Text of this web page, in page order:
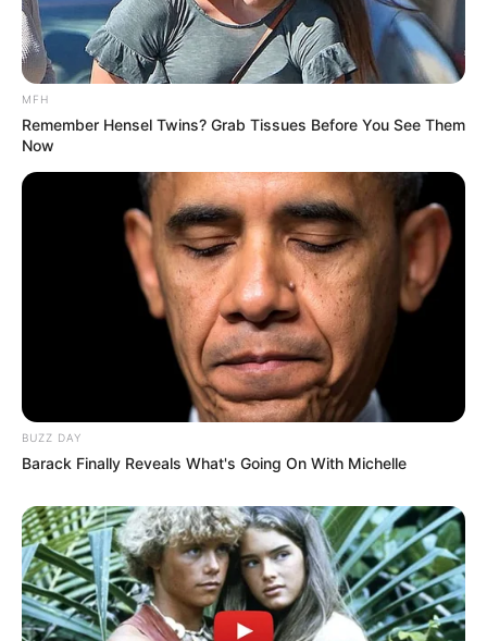
MFH
Remember Hensel Twins? Grab Tissues Before You See Them
Now
BUZZ DAY
Barack Finally Reveals What's Going On With Michelle